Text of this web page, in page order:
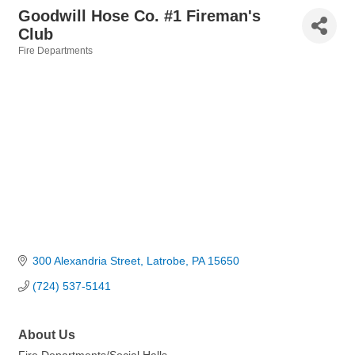
Goodwill Hose Co. #1 Fireman's
Club
Fire Departments
300 Alexandria Street Latrobe PA 15650
(724) 537-5141
About Us